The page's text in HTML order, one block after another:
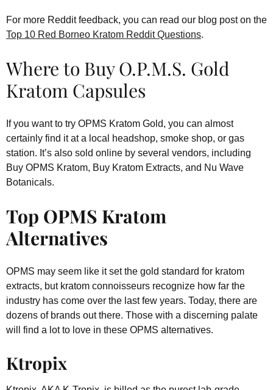
For more Reddit feedback, you can read our blog post on the
Top 10 Red Borneo Kratom Reddit Questions.
Where to Buy O.P.M.S. Gold
Kratom Capsules
If you want to try OPMS Kratom Gold, you can almost
certainly find it at a local headshop, smoke shop, or gas
station. It’s also sold online by several vendors, including
Buy OPMS Kratom, Buy Kratom Extracts, and Nu Wave
Botanicals.
Top OPMS Kratom
Alternatives
OPMS may seem like it set the gold standard for kratom
extracts, but kratom connoisseurs recognize how far the
industry has come over the last few years. Today, there are
dozens of brands out there. Those with a discerning palate
will find a lot to love in these OPMS alternatives.
Ktropix